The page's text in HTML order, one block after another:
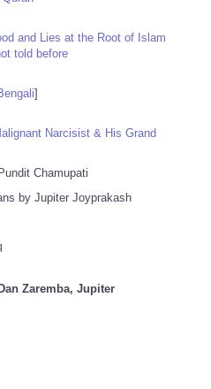
and Lies at the Root of Islam
told before
]
Narcisist & His Grand
Chamupati
by Jupiter Joyprakash
Dan Zaremba, Jupiter